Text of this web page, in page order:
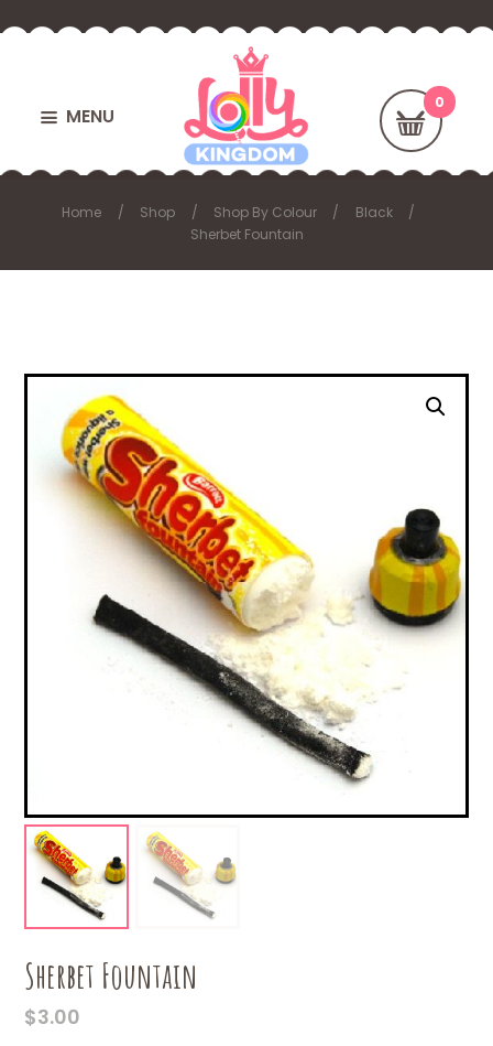
MENU
Home Shop Shop By Colour
Black
Sherbet Fountain
Sherbet Fountain
$3.00